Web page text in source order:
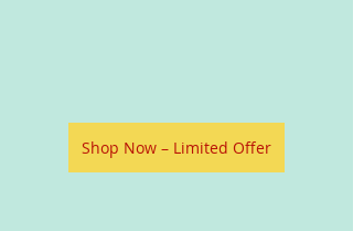
Shop Now – Limited Offer